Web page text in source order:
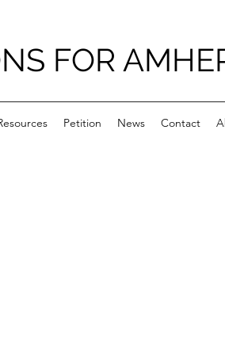
FOR
Petition News Contact